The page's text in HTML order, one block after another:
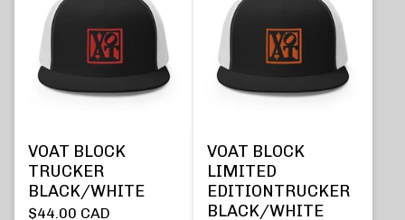
VOAT BLOCK
TRUCKER
BLACK/WHITE
$44.00 CAD
VOAT BLOCK
LIMITED
EDITIONTRUCKER
BLACK/WHITE